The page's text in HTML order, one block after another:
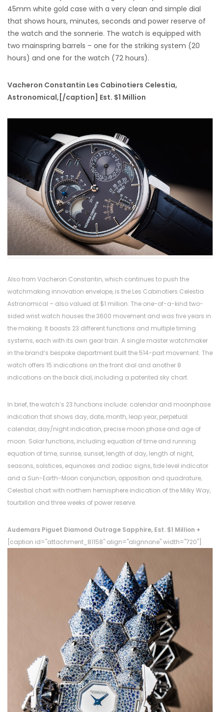
45mm white gold case with a very clean and simple dial
that shows hours, minutes, seconds and power reserve of
the watch and the sonnerie. The watch is equipped with
two mainspring barrels – one for the striking system (20
hours) and one for the watch (72 hours).
Vacheron Constantin Les Cabinotiers Celestia,
Astronomical,[/caption] Est. $1 Million
Also from Vacheron Constantin, which continues to push the
watchmaking innovation envelope, is the Les Cabinotiers Celestia
Astronomical – also valued at $1 million. The one-of-a-kind two-
sided wrist watch houses the 3600 movement and was five years in
the making. It boasts 23 different functions and multiple timing
systems, each with its own gear train. A single master watchmaker
in the brand’s bespoke department built the 514-part movement. The
watch offers 15 indications on the front dial and another 8
indications on the back dial, including a patented sky chart.
In brief, the watch’s 23 functions include: calendar and moonphase
indication that shows day, date, month, leap year, perpetual
calendar, day/night indication, precise moon phase and age of
moon. Solar functions, including equation of time and running
equation of time, sunrise, sunset, length of day, length of night,
seasons, solstices, equinoxes and zodiac signs, tide level indicator
and a Sun-Earth-Moon conjunction, opposition and quadrature,
Celestial chart with northern hemisphere indication of the Milky Way,
tourbillon and three weeks of power reserve.
Audemars Piguet Diamond Outrage Sapphire, Est. $1 Million +
[caption id="attachment_81158" align="alignnone" width="720"]